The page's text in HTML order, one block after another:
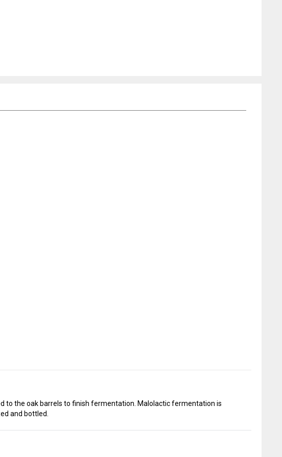
to the oak barrels to finish fermentation. Malolactic fermentation is
and bottled.